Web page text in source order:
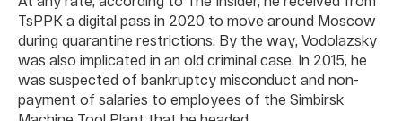
TsPPK a digital pass in 2020 to move around Moscow
during quarantine restrictions. By the way, Vodolazsky
was also implicated in an old criminal case. In 2015, he
was suspected of bankruptcy misconduct and non-
payment of salaries to employees of the Simbirsk